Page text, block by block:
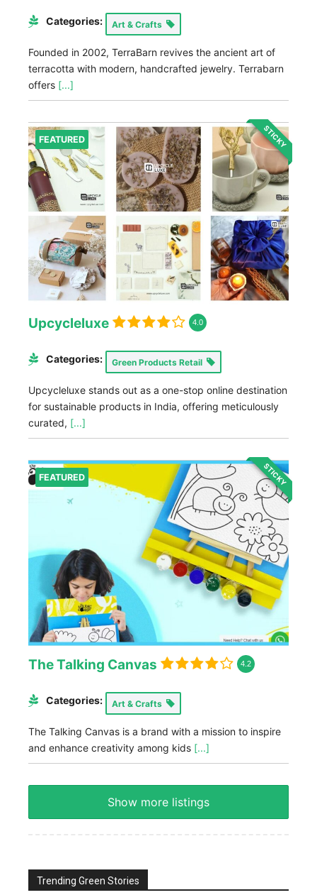
Categories: Art & Crafts
Founded in 2002, TerraBarn revives the ancient art of
terracotta with modern, handcrafted jewelry. Terrabarn
offers [...]
FEATURED STICKY
Upcycleluxe 4.0
Categories: Green Products Retail
Upcycleluxe stands out as a one-stop online destination
for sustainable products in India, offering meticulously
curated, [...]
FEATURED STICKY
The Talking Canvas 4.2
Categories: Art & Crafts
The Talking Canvas is a brand with a mission to inspire
and enhance creativity among kids [...]
Show more listings
Trending Green Stories